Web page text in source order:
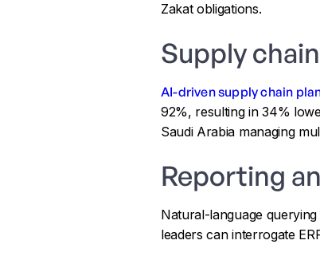
Zakat obligations.
Supply
AI-driven supply chain
92%, resulting in 34%
Saudi Arabia managing
Reporting
Natural-language
leaders can interrogate